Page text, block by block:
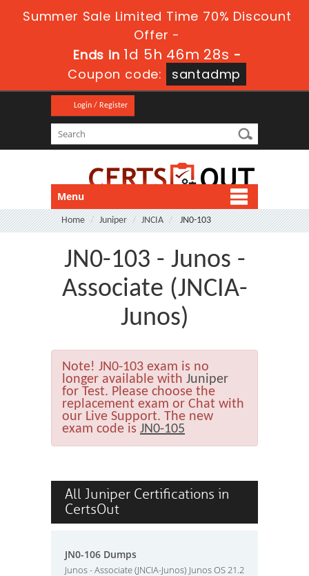
Summer Sale Limited Time 70% Discount
Offer -
Ends in 1d 5h 46m 28s -
Coupon code:
santadmp
Login / Register
Menu
Home Juniper JNCIA JN0-103
JN0-103 - Junos -
Associate (JNCIA-
Junos)
Note! JN0-103 exam is no
longer available with Juniper
for Test. Please choose the
replacement exam or Chat with
our Live Support. The new
exam code is JN0-105
All Juniper Certifications in
CertsOut
JN0-106 Dumps
Junos - Associate (JNCIA-Junos) Junos OS 21.2